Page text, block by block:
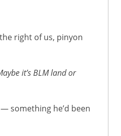
right of us, pinyon
it’s BLM land or
something he’d been